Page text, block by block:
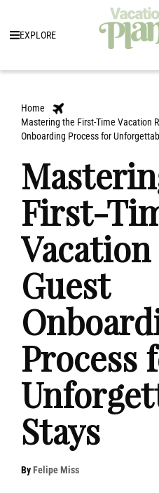
EXPLORE
Home
Mastering the First-Time Vacation
Onboarding Process for
First-
Guest
Process
Stays
ByFelipe Miss